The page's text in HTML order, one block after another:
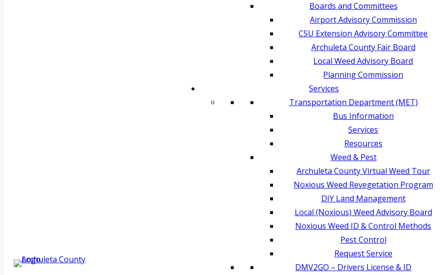
Boards and Committees
Airport Advisory Commission
CSU Extension Advisory Committee
Archuleta County Fair Board
Local Weed Advisory Board
Planning Commission
Services
Transportation Department (MET)
Bus Information
Services
Resources
Weed & Pest
Archuleta County Virtual Weed Tour
Noxious Weed Revegetation Program
DIY Land Management
Local (Noxious) Weed Advisory Board
Noxious Weed ID & Control Methods
Pest Control
Request Service
DMV2GO – Drivers License & ID